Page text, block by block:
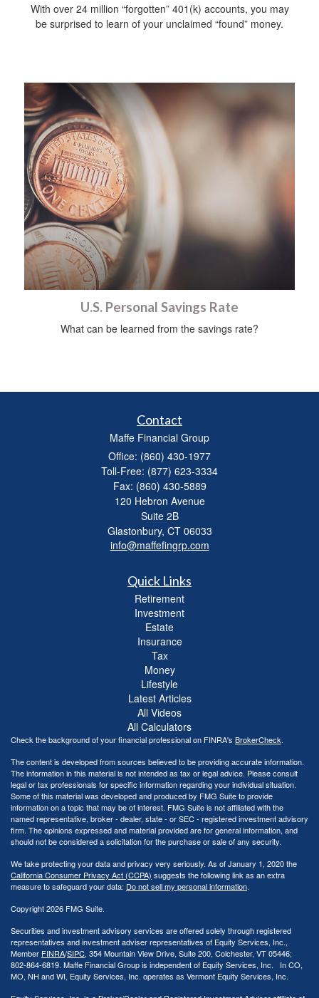
With over 24 million “forgotten” 401(k) accounts, you may
be surprised to learn of your unclaimed “found” money.
U.S. Personal Savings Rate
What can be learned from the savings rate?
Contact
Maffe Financial Group
Office: (860) 430-1977
Toll-Free: (877) 623-3334
Fax: (860) 430-5889
120 Hebron Avenue
Suite 2B
Glastonbury, CT 06033
info@maffefingrp.com
Quick Links
Retirement
Investment
Estate
Insurance
Tax
Money
Lifestyle
Latest Articles
All Videos
All Calculators
Check the background of your financial professional on FINRA's BrokerCheck.
The content is developed from sources believed to be providing accurate information.
The information in this material is not intended as tax or legal advice. Please consult
legal or tax professionals for specific information regarding your individual situation.
Some of this material was developed and produced by FMG Suite to provide
information on a topic that may be of interest. FMG Suite is not affiliated with the
named representative, broker - dealer, state - or SEC - registered investment advisory
firm. The opinions expressed and material provided are for general information, and
should not be considered a solicitation for the purchase or sale of any security.
We take protecting your data and privacy very seriously. As of January 1, 2020 the
California Consumer Privacy Act (CCPA) suggests the following link as an extra
measure to safeguard your data: Do not sell my personal information.
Copyright 2026 FMG Suite.
Securities and investment advisory services are offered solely through registered
representatives and investment adviser representatives of Equity Services, Inc.,
Member FINRA/SIPC, 354 Mountain View Drive, Suite 200, Colchester, VT 05446;
802-864-6819. Maffe Financial Group is independent of Equity Services, Inc. In CO,
MO, NH and WI, Equity Services, Inc. operates as Vermont Equity Services, Inc.